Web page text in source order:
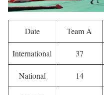
Date Team A
International 37
National 14